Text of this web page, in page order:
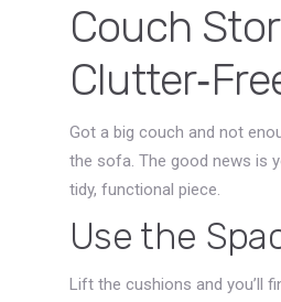
Couch
Got a big couch and not
the sofa. The good news is
tidy, functional piece.
Use the
Lift the cushions and you’ll